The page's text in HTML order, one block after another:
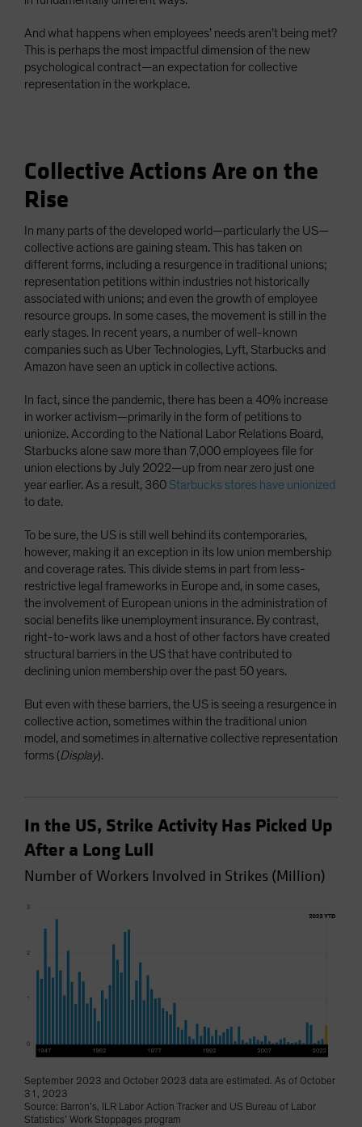
And what happens when employees’ needs aren’t being met?
This is perhaps the most impactful dimension of the new
psychological contract—an expectation for collective
representation in the workplace.
Collective Actions Are on the
Rise
In many parts of the developed world—particularly the US—
collective actions are gaining steam. This has taken on
different forms, including a resurgence in traditional unions;
representation petitions within industries not historically
associated with unions; and even the growth of employee
resource groups. In some cases, the movement is still in the
early stages. In recent years, a number of well-known
companies such as Uber Technologies, Lyft, Starbucks and
Amazon have seen an uptick in collective actions.
In fact, since the pandemic, there has been a 40% increase
in worker activism—primarily in the form of petitions to
unionize. According to the National Labor Relations Board,
Starbucks alone saw more than 7,000 employees file for
union elections by July 2022—up from near zero just one
year earlier. As a result, 360 Starbucks stores have unionized
to date.
To be sure, the US is still well behind its contemporaries,
however, making it an exception in its low union membership
and coverage rates. This divide stems in part from less-
restrictive legal frameworks in Europe and, in some cases,
the involvement of European unions in the administration of
social benefits like unemployment insurance. By contrast,
right-to-work laws and a host of other factors have created
structural barriers in the US that have contributed to
declining union membership over the past 50 years.
But even with these barriers, the US is seeing a resurgence in
collective action, sometimes within the traditional union
model, and sometimes in alternative collective representation
forms (Display).
In the US, Strike Activity Has Picked Up
After a Long Lull
Number of Workers Involved in Strikes (Million)
September 2023 and October 2023 data are estimated. As of October
31, 2023
Source: Barron’s, ILR Labor Action Tracker and US Bureau of Labor
Statistics’ Work Stoppages program